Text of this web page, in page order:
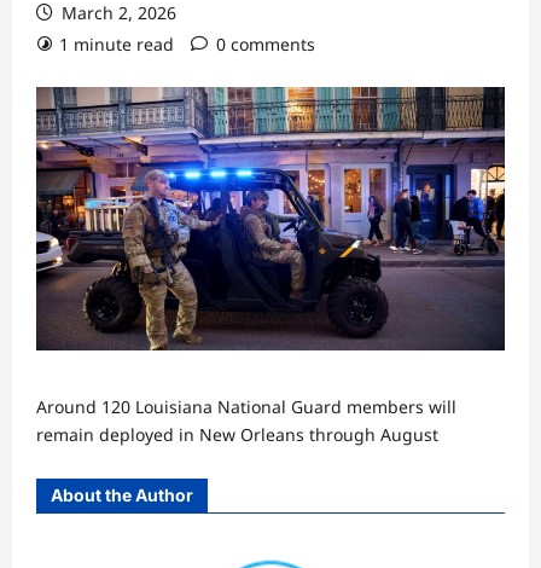
March 2, 2026
1 minute read
0 comments
Around 120 Louisiana National Guard members will
remain deployed in New Orleans through August
About the Author